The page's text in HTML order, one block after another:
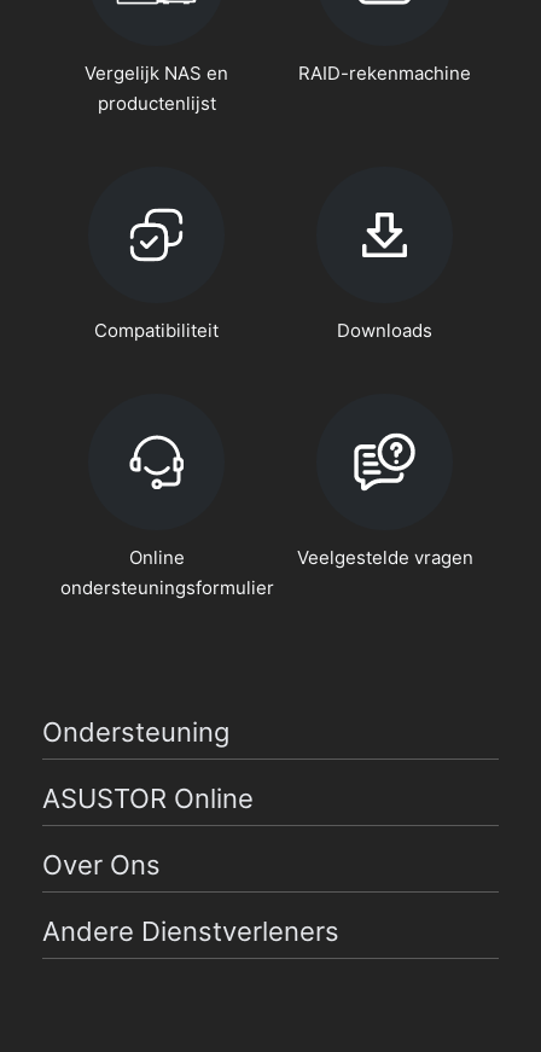
Vergelijk NAS en
productenlijst
RAID-rekenmachine
Compatibiliteit Downloads
Online
ondersteuningsformulier
Veelgestelde vragen
Ondersteuning
ASUSTOR Online
Over Ons
Andere Dienstverleners